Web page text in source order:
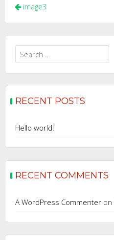
Post
image3
Search
for:
RECENT POSTS
Hello world!
RECENT COMMENTS
A WordPress Commenter on